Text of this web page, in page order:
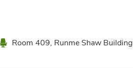
Room 409, Runme Shaw Building